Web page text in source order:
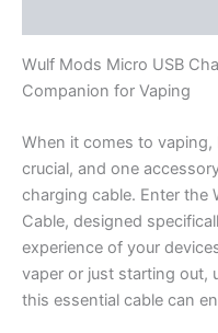
Wulf Mods Micro USB
Companion for Vaping
When it comes to vaping,
crucial, and one
charging cable. Enter the
Cable, designed
experience of your
vaper or just starting out,
this essential cable can